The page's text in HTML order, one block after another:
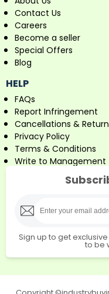
Contact Us
Careers
Become a seller
Special Offers
Blog
HELP
FAQs
Report Infringement
Cancellations &
Privacy Policy
Terms & Conditions
Write to Management
Sign up to get
to be